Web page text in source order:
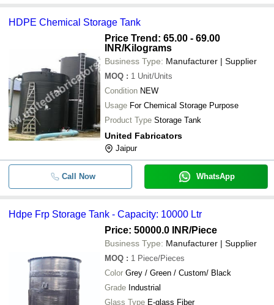
HDPE Chemical Storage Tank
Price Trend: 65.00 - 69.00
INR/Kilograms
Business Type: Manufacturer | Supplier
MOQ : 1 Unit/Units
Condition NEW
Usage For Chemical Storage Purpose
Product Type Storage Tank
United Fabricators
Jaipur
Call Now WhatsApp
Hdpe Frp Storage Tank - Capacity: 10000 Ltr
Price: 50000.0 INR/Piece
Business Type: Manufacturer | Supplier
MOQ : 1 Piece/Pieces
Color Grey / Green / Custom/ Black
Grade Industrial
Glass Type E-glass Fiber